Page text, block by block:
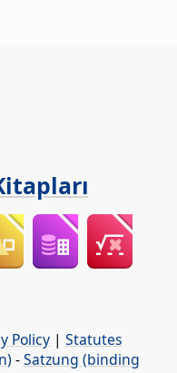
Policy | Statutes
-Satzung (binding